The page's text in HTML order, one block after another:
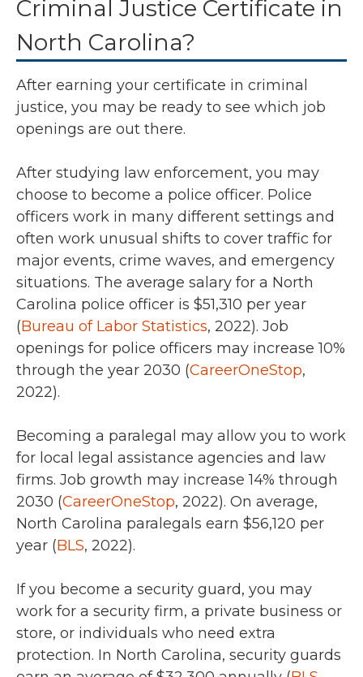
Criminal Justice Certificate in
North Carolina?
After earning your certificate in criminal
justice, you may be ready to see which job
openings are out there.
After studying law enforcement, you may
choose to become a police officer. Police
officers work in many different settings and
often work unusual shifts to cover traffic for
major events, crime waves, and emergency
situations. The average salary for a North
Carolina police officer is $51,310 per year
(Bureau of Labor Statistics, 2022). Job
openings for police officers may increase 10%
through the year 2030 (CareerOneStop,
2022).
Becoming a paralegal may allow you to work
for local legal assistance agencies and law
firms. Job growth may increase 14% through
2030 (CareerOneStop, 2022). On average,
North Carolina paralegals earn $56,120 per
year (BLS, 2022).
If you become a security guard, you may
work for a security firm, a private business or
store, or individuals who need extra
protection. In North Carolina, security guards